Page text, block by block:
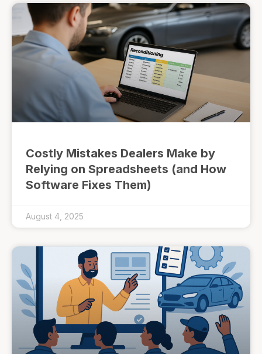
Costly Mistakes Dealers Make by
Relying on Spreadsheets (and How
Software Fixes Them)
August 4, 2025